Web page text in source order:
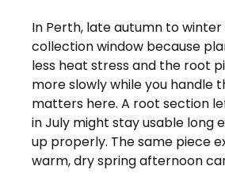
In Perth, late autumn to
collection window because
less heat stress and the root
more slowly while you handle
matters here. A root section
in July might stay usable long
up properly. The same piece
warm, dry spring afternoon